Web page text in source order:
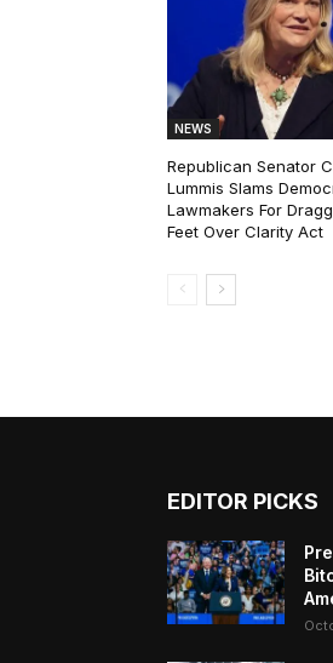
NEWS
Republican Senator
Lummis Slams
Lawmakers For
Feet Over Clarity Act
EDITOR PICKS